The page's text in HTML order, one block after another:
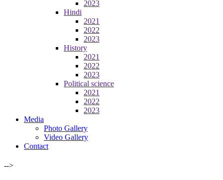
2023
Hindi
2021
2022
2023
History
2021
2022
2023
Political science
2021
2022
2023
Media
Photo Gallery
Video Gallery
Contact
-->